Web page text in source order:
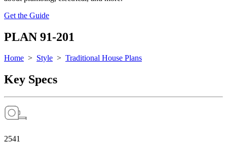
Get the Guide
PLAN 91-201
Home > Style > Traditional House Plans
Key Specs
2541